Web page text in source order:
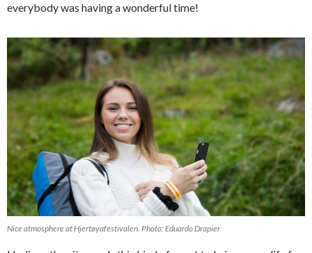
everybody was having a wonderful time!
Nice atmosphere at Hjertøyafestivalen. Photo: Eduardo Drapier